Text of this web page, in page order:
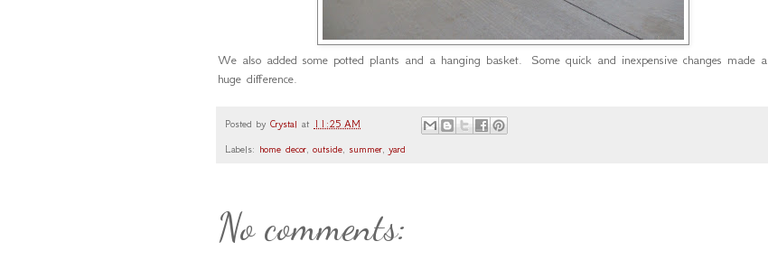
We also added some potted plants and a hanging basket. Some quick and inexpensive changes made a
huge difference.
Posted by Crystal at 11:25 AM
Labels: home decor, outside, summer, yard
No comments: